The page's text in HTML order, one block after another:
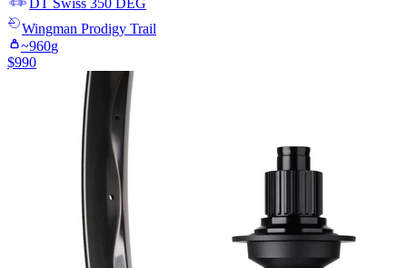
DT Swiss 350 DEG
Wingman Prodigy Trail
~960g
$990